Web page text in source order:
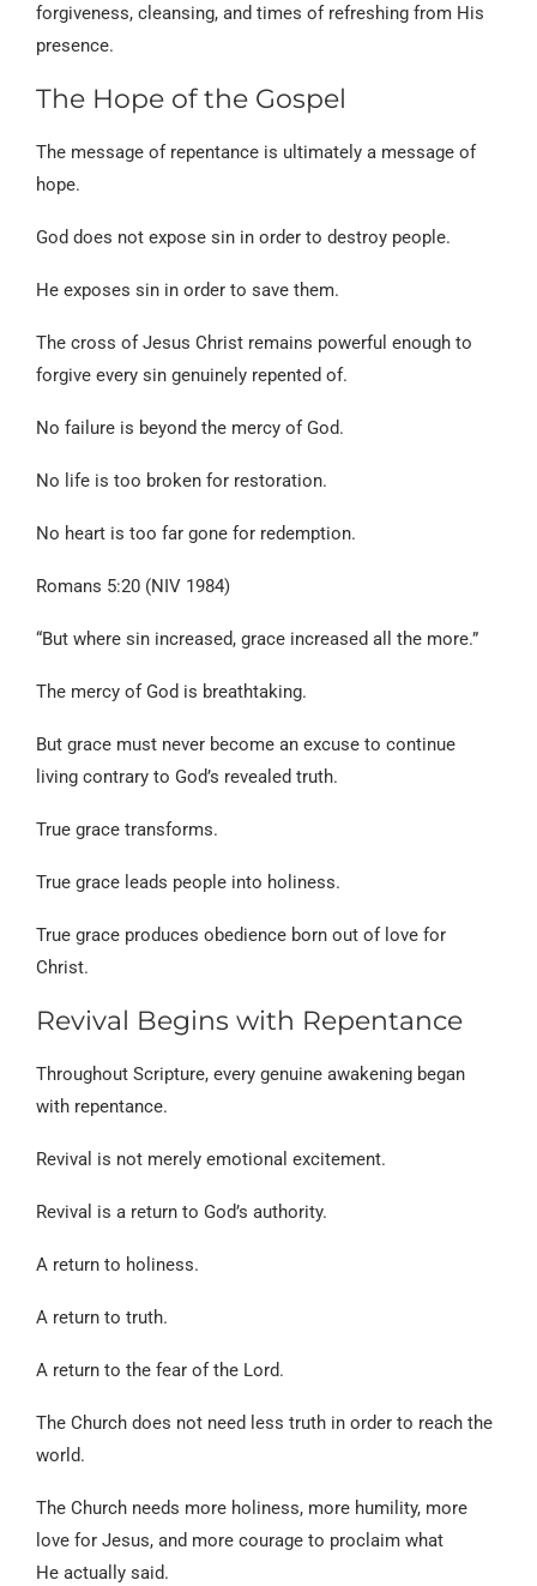
forgiveness, cleansing, and times of refreshing from His
presence.
The Hope of the Gospel
The message of repentance is ultimately a message of
hope.
God does not expose sin in order to destroy people.
He exposes sin in order to save them.
The cross of Jesus Christ remains powerful enough to
forgive every sin genuinely repented of.
No failure is beyond the mercy of God.
No life is too broken for restoration.
No heart is too far gone for redemption.
Romans 5:20 (NIV 1984)
“But where sin increased, grace increased all the more.”
The mercy of God is breathtaking.
But grace must never become an excuse to continue
living contrary to God’s revealed truth.
True grace transforms.
True grace leads people into holiness.
True grace produces obedience born out of love for
Christ.
Revival Begins with Repentance
Throughout Scripture, every genuine awakening began
with repentance.
Revival is not merely emotional excitement.
Revival is a return to God’s authority.
A return to holiness.
A return to truth.
A return to the fear of the Lord.
The Church does not need less truth in order to reach the
world.
The Church needs more holiness, more humility, more
love for Jesus, and more courage to proclaim what
He actually said.